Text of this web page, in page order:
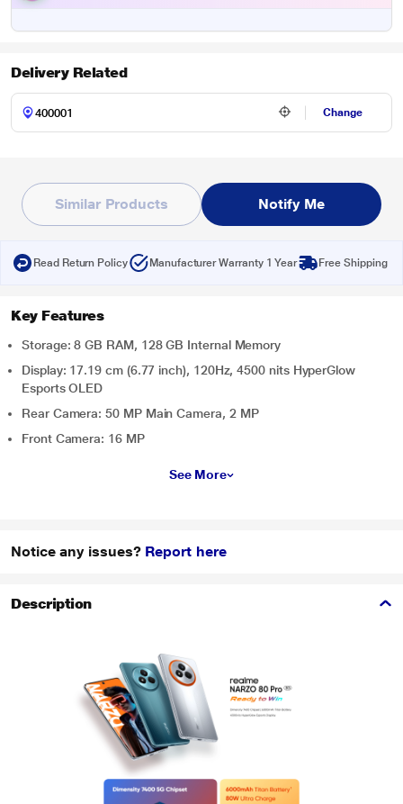
Delivery Related
Change
Similar Products Notify Me
Read Return Policy Manufacturer Warranty 1 Year Free Shipping
Key Features
Storage: 8 GB RAM, 128 GB Internal Memory
Display: 17.19 cm (6.77 inch), 120Hz, 4500 nits HyperGlow
Esports OLED
Rear Camera: 50 MP Main Camera, 2 MP
Front Camera: 16 MP
See More
Notice any issues? Report here
Description